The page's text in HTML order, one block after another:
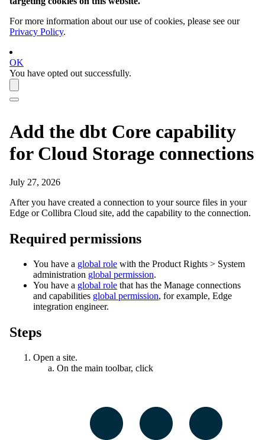
For more information about our use of cookies, please see our
Privacy Policy.
OK
You have opted out successfully.
Add the dbt Core capability
for Cloud Storage connections
July 27, 2026
After you have created a connection to your source files in your
Edge or Collibra Cloud site, add the capability to the connection.
Required permissions
You have a global role with the Product Rights > System
administration global permission.
You have a global role that has the Manage connections
and capabilities global permission, for example, Edge
integration engineer.
Steps
Open a site.
On the main toolbar, click